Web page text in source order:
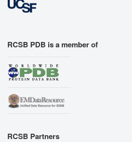
RCSB PDB is a member of
RCSB Partners